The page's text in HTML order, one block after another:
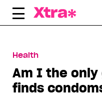
Skip
Health
Am I the only
finds